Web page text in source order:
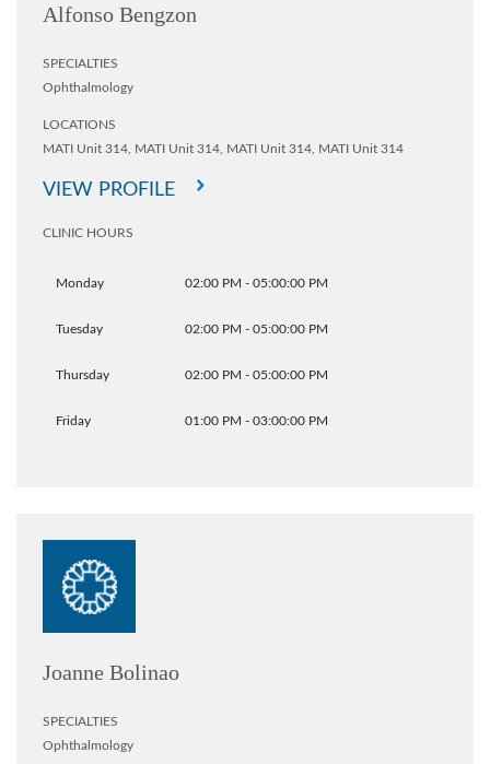
Alfonso Bengzon
SPECIALTIES
Ophthalmology
LOCATIONS
MATI Unit 314, MATI Unit 314, MATI Unit 314, MATI Unit 314
VIEW PROFILE
CLINIC HOURS
Monday 02:00 PM - 05:00:00 PM
Tuesday 02:00 PM - 05:00:00 PM
Thursday 02:00 PM - 05:00:00 PM
Friday 01:00 PM - 03:00:00 PM
Joanne Bolinao
SPECIALTIES
Ophthalmology